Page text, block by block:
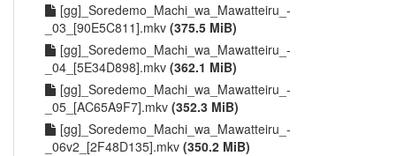
[gg]_Soredemo_Machi_wa_Mawatteiru_-
_03_[90E5C811].mkv (375.5 MiB)
[gg]_Soredemo_Machi_wa_Mawatteiru_-
_04_[5E34D898].mkv (362.1 MiB)
[gg]_Soredemo_Machi_wa_Mawatteiru_-
_05_[AC65A9F7].mkv (352.3 MiB)
[gg]_Soredemo_Machi_wa_Mawatteiru_-
_06v2_[2F48D135].mkv (350.2 MiB)